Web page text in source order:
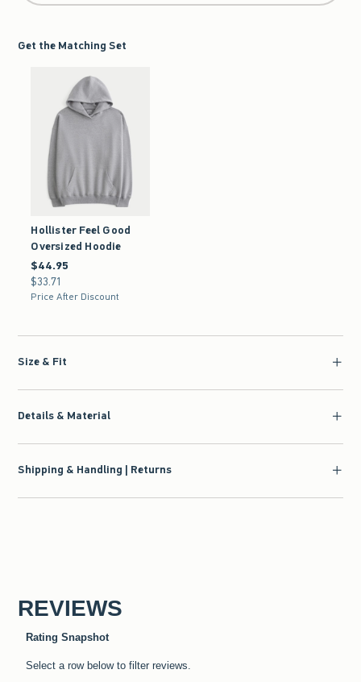
Get the Matching Set
Hollister Feel Good
Oversized Hoodie
$44.95
$44.95
$33.71
$33.71
Price After Discount
Size & Fit
Details & Material
Shipping & Handling | Returns